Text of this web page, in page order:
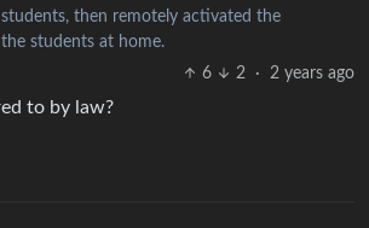
then remotely activated the
students at home.
6
2 · 2 years ago
to by law?